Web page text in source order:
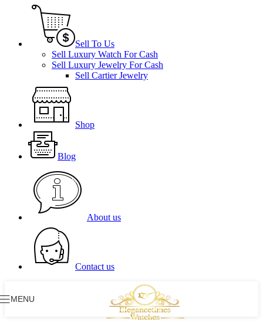
Sell To Us
Sell Luxury Watch For Cash
Sell Luxury Jewelry For Cash
Sell Cartier Jewelry
Shop
Blog
About us
Contact us
MENU